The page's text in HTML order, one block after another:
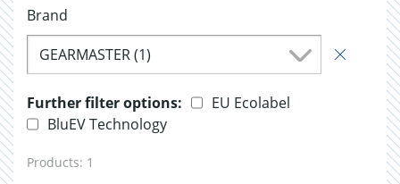
Brand
GEARMASTER (1)
Further filter options:
EU Ecolabel
BluEV Technology
Products: 1